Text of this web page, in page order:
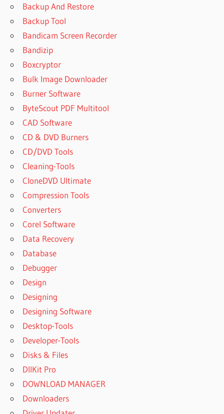
Backup And Restore
Backup Tool
Bandicam Screen Recorder
Bandizip
Boxcryptor
Bulk Image Downloader
Burner Software
ByteScout PDF Multitool
CAD Software
CD & DVD Burners
CD/DVD Tools
Cleaning-Tools
CloneDVD Ultimate
Compression Tools
Converters
Corel Software
Data Recovery
Database
Debugger
Design
Designing
Designing Software
Desktop-Tools
Developer-Tools
Disks & Files
DllKit Pro
DOWNLOAD MANAGER
Downloaders